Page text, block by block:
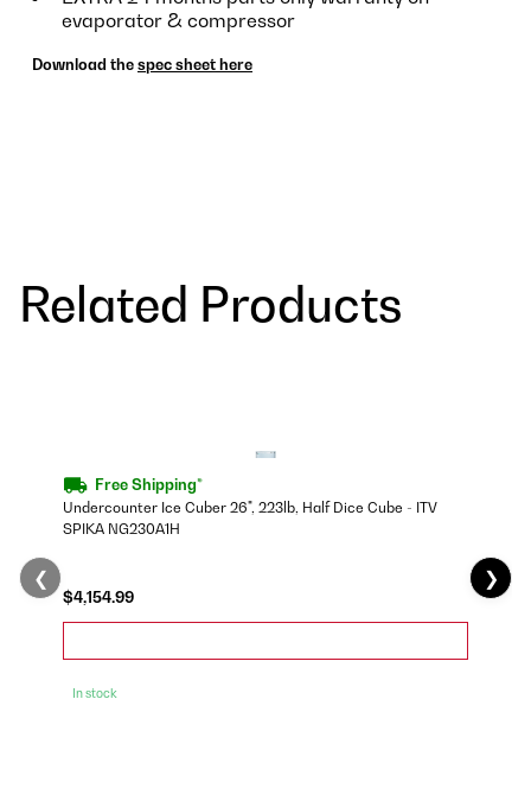
evaporator & compressor
Download the spec sheet here
Related Products
Free Shipping*
Undercounter Ice Cuber 26", 223lb, Half Dice Cube - ITV
SPIKA NG230A1H
$4,154.99
In stock
❮ ❯